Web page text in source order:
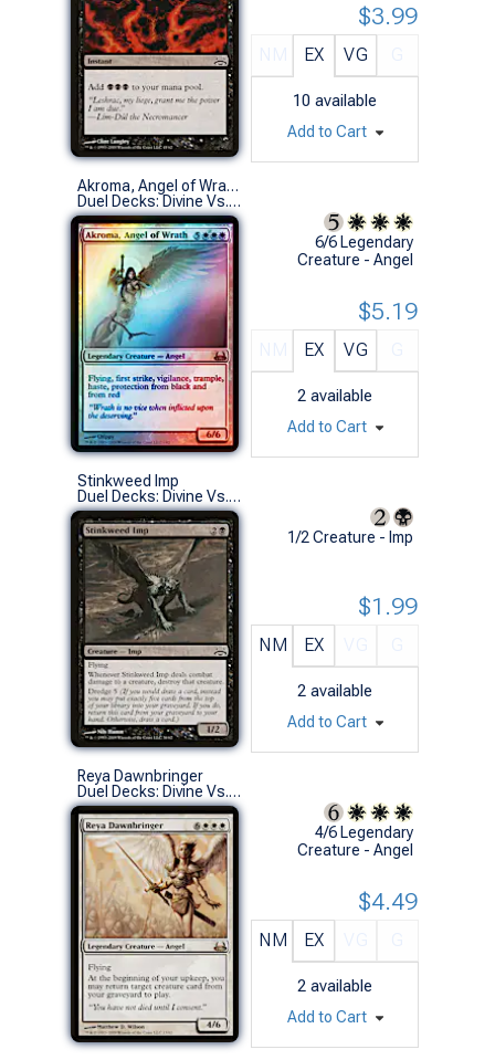
EX VG
10 available
$3.99
Add to Cart
Akroma, Angel of Wrath (Foil)
Duel Decks: Divine Vs. Demonic (M)
6/6 Legendary
Creature - Angel
EX VG
2 available
$5.19
Add to Cart
Stinkweed Imp
Duel Decks: Divine Vs. Demonic (C)
1/2 Creature - Imp
NM EX
2 available
$1.99
Add to Cart
Reya Dawnbringer
Duel Decks: Divine Vs. Demonic (R)
4/6 Legendary
Creature - Angel
NM EX
2 available
$4.49
Add to Cart